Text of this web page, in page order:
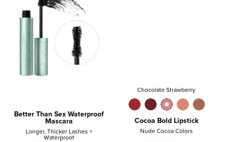
Better Than Sex Waterproof
Mascara
Longer, Thicker Lashes +
Waterproof
Chocolate Strawberry
Cocoa Bold Lipstick
Nude Cocoa Colors